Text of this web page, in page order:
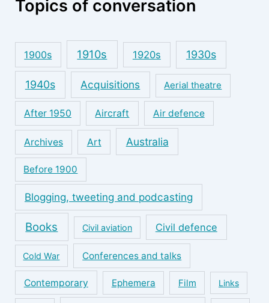
Topics of conversation
1900s 1910s 1920s 1930s
1940s Acquisitions Aerial theatre
After 1950 Aircraft Air defence
Archives Art Australia
Before 1900
Blogging, tweeting and podcasting
Books Civil aviation Civil defence
Cold War Conferences and talks
Contemporary Ephemera Film Links